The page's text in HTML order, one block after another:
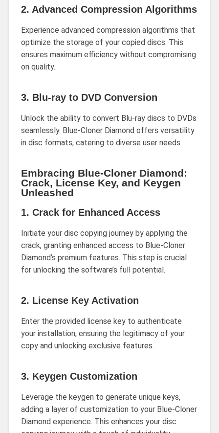
2. Advanced Compression Algorithms
Experience advanced compression algorithms that
optimize the storage of your copied discs. This
ensures maximum efficiency without compromising
on quality.
3. Blu-ray to DVD Conversion
Unlock the ability to convert Blu-ray discs to DVDs
seamlessly. Blue-Cloner Diamond offers versatility
in disc formats, catering to diverse user needs.
Embracing Blue-Cloner Diamond:
Crack, License Key, and Keygen
Unleashed
1. Crack for Enhanced Access
Initiate your disc copying journey by applying the
crack, granting enhanced access to Blue-Cloner
Diamond’s premium features. This step is crucial
for unlocking the software’s full potential.
2. License Key Activation
Enter the provided license key to authenticate
your installation, ensuring the legitimacy of your
copy and unlocking exclusive features.
3. Keygen Customization
Leverage the keygen to generate unique keys,
adding a layer of customization to your Blue-Cloner
Diamond experience. This enhances your disc